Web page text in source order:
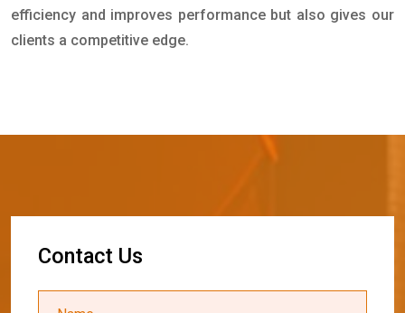
efficiency and improves performance but also gives our
clients a competitive edge.
Contact Us